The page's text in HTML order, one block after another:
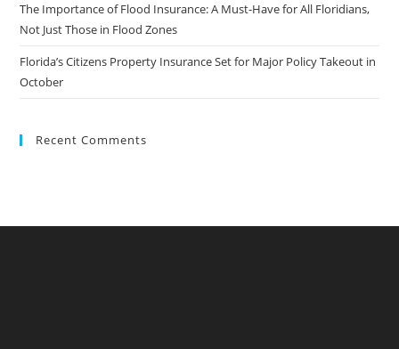
The Importance of Flood Insurance: A Must-Have for All Floridians,
Not Just Those in Flood Zones
Florida’s Citizens Property Insurance Set for Major Policy Takeout in
October
Recent Comments